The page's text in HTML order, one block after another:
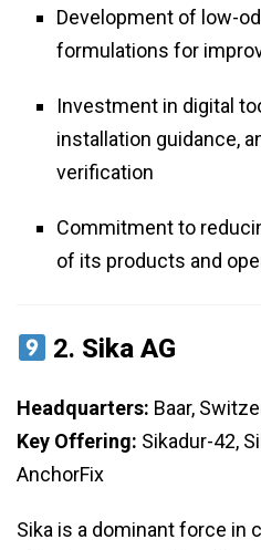
Development of low-
formulations for
Investment in digital
installation guidance,
verification
Commitment to
of its products and
2. Sika AG
Headquarters: Baar,
Key Offering: Sikadur-42,
AnchorFix
Sika is a dominant force in